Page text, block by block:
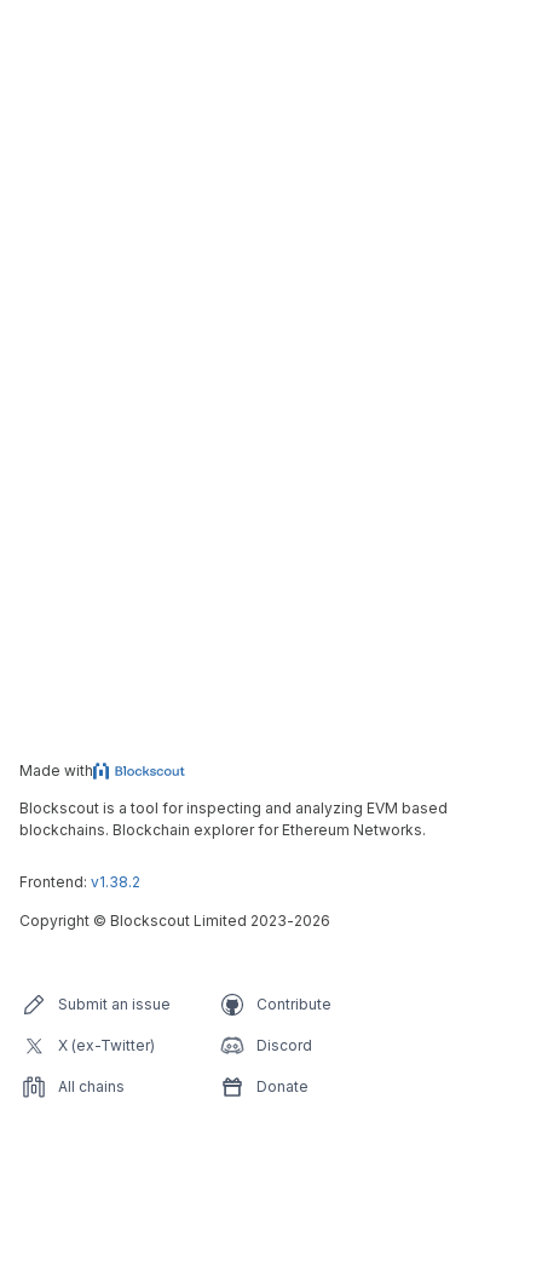
Made with
Blockscout is a tool for inspecting and analyzing EVM based
blockchains. Blockchain explorer for Ethereum Networks.
Frontend: v1.38.2
Copyright © Blockscout Limited 2023-2026
Submit an issue Contribute
X (ex-Twitter) Discord
All chains Donate